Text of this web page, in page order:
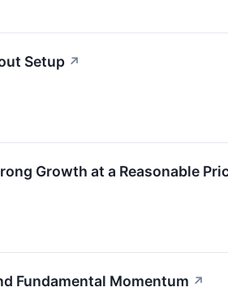
Setup ↗
Growth at a Reasonable
Fundamental Momentum ↗